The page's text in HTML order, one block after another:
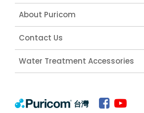
About Puricom
Contact Us
Water Treatment Accessories
台灣